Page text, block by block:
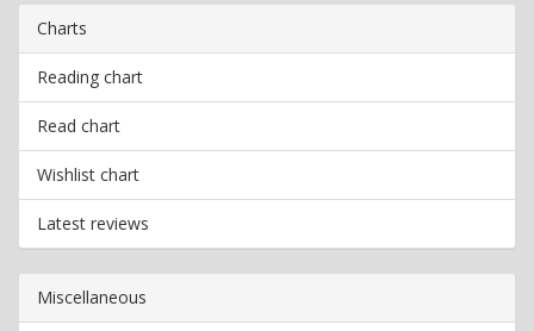
Charts
Reading chart
Read chart
Wishlist chart
Latest reviews
Miscellaneous